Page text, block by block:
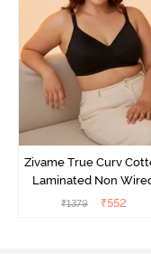
Zivame True Curv
Laminated Non
Full Coverage
₹1379 ₹552